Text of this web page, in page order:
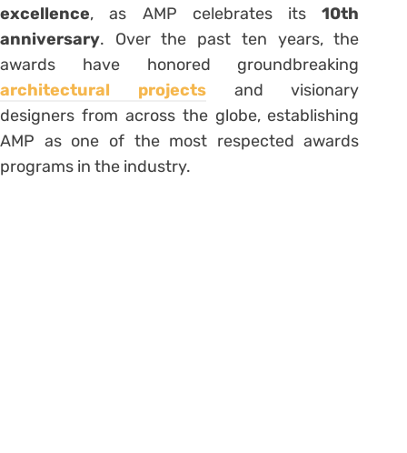
excellence, as AMP celebrates its10th
anniversary. Over the past ten years, the
awards have honored groundbreaking
architectural projectsand visionary
designers from across the globe, establishing
AMP as one of the most respected awards
programs in the industry.